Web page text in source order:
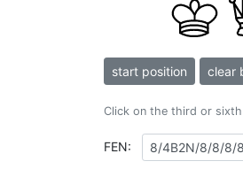
start position clear
Click on the third or
FEN: